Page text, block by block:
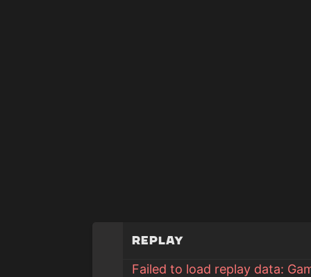
Replay
Failed to load replay data: